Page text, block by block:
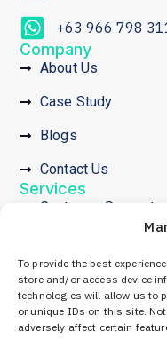
To provide the best
store and/or access device
technologies will allow us to
or unique IDs on this site.
adversely affect certain
+63 966 798
Company
About Us
Case Study
Blogs
Contact Us
Services
Customer Support
Crypto Promotion
Employer of Record
Legal